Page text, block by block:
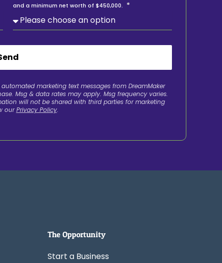
and a minimum net worth of $450,000.
marketing text messages from DreamMaker
Msg & data rates may apply. Msg frequency varies.
will not be shared with third parties for marketing
ourPrivacy Policy.
The Opportunity
Start a Business